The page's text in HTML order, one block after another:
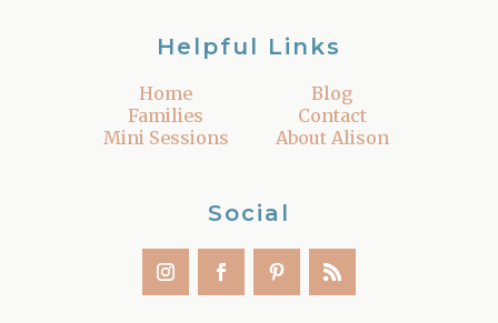
Helpful Links
Home
Families
Mini Sessions
Blog
Contact
About Alison
Social